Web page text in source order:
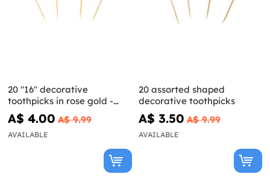
20 "16" decorative
toothpicks in rose gold -
Glitz & Glamour Pink & Rose
Gold
A$ 4.00 A$ 9.99
AVAILABLE
20 assorted shaped
decorative toothpicks
A$ 3.50 A$ 9.99
AVAILABLE